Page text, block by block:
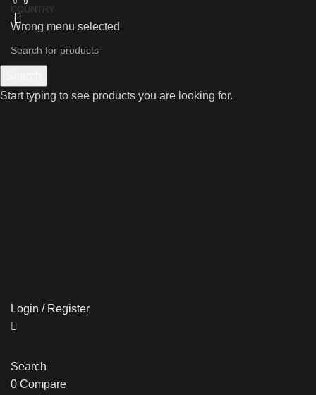
COUNTRY
Wrong menu selected
Login / Register
Search
0 Compare
0
0
Start typing to see products you are looking for.
0